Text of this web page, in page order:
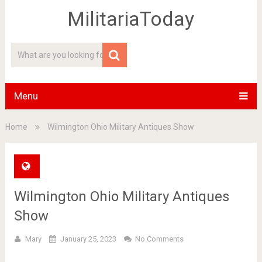
MilitariaToday
Menu
Home Wilmington Ohio Military Antiques Show
Wilmington Ohio Military Antiques
Show
Mary January 25, 2023 No Comments